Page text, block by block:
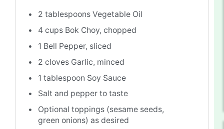
2 tablespoons Vegetable Oil
4 cups Bok Choy, chopped
1 Bell Pepper, sliced
2 cloves Garlic, minced
1 tablespoon Soy Sauce
Salt and pepper to taste
Optional toppings (sesame seeds,
green onions) as desired